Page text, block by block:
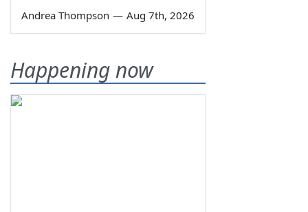
Andrea Thompson — Aug 7th, 2026
Happening now